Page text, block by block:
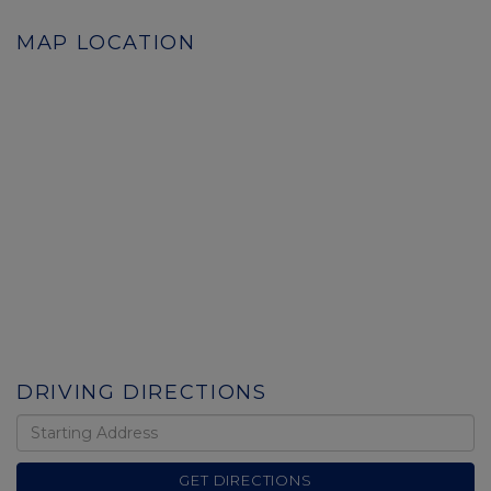
MAP LOCATION
DRIVING DIRECTIONS
Driving
Directions
GET DIRECTIONS